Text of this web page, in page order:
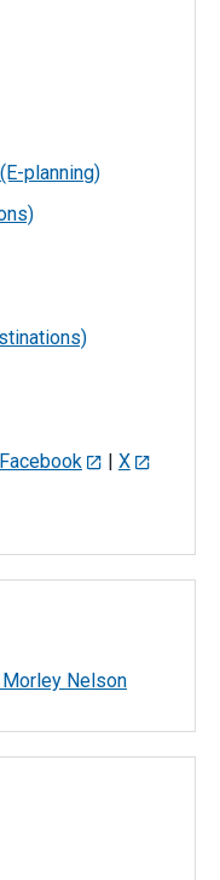
planning)
Facebook | X
Nelson